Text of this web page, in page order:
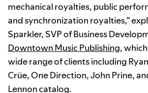
mechanical royalties, public
and synchronization royalties,”
Sparkler, SVP of Business
Downtown Music Publishing,
wide range of clients including
Crüe, One Direction, John Prine,
Lennon catalog.